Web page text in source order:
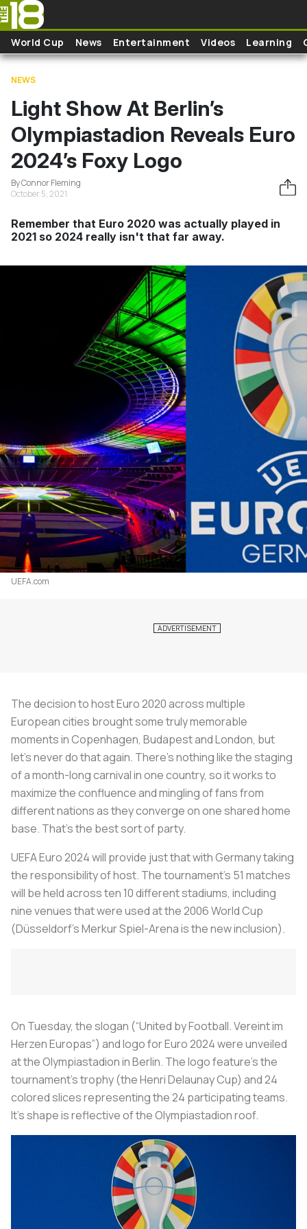
Skip to main content
World Cup News Entertainment Videos Learning
NEWS
Light Show At Berlin’s
Olympiastadion Reveals Euro
2024’s Foxy Logo
By Connor Fleming
October 5, 2021
Remember that Euro 2020 was actually played in
2021 so 2024 really isn't that far away.
UEFA.com
The decision to host Euro 2020 across multiple
European cities brought some truly memorable
moments in Copenhagen, Budapest and London, but
let’s never do that again. There’s nothing like the staging
of a month-long carnival in one country, so it works to
maximize the confluence and mingling of fans from
different nations as they converge on one shared home
base. That's the best sort of party.
UEFA Euro 2024 will provide just that with Germany taking
the responsibility of host. The tournament’s 51 matches
will be held across ten 10 different stadiums, including
nine venues that were used at the 2006 World Cup
(Düsseldorf’s Merkur Spiel-Arena is the new inclusion).
On Tuesday, the slogan (“United by Football. Vereint im
Herzen Europas”) and logo for Euro 2024 were unveiled
at the Olympiastadion in Berlin. The logo feature’s the
tournament’s trophy (the Henri Delaunay Cup) and 24
colored slices representing the 24 participating teams.
It’s shape is reflective of the Olympiastadion roof.